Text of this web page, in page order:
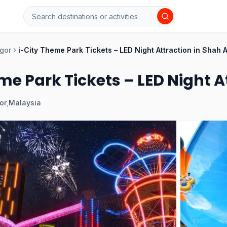
i-City Theme Park Tickets – LED Night Attraction in Shah
Park Tickets – LED Night
, Malaysia